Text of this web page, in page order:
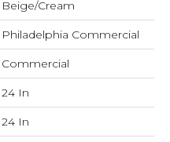
Beige/Cream
Philadelphia Commercial
Commercial
24 In
24 In